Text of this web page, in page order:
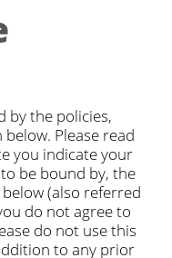
by the policies,
Please read
you indicate your
be bound by, the
(also referred
do not agree to
do not use this
to any prior